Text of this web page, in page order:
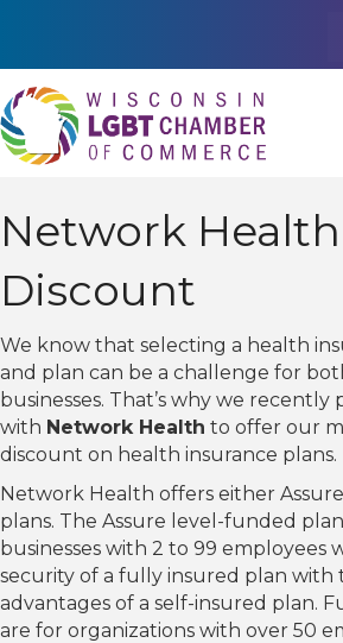
Network Health
Discount
We know that selecting a health
and plan can be a challenge for
businesses. That’s why we recently
with Network Health to offer our
discount on health insurance plans.
Network Health offers either
plans. The Assure level-funded plan
businesses with 2 to 99 employees
security of a fully insured plan with
advantages of a self-insured plan.
are for organizations with over 50